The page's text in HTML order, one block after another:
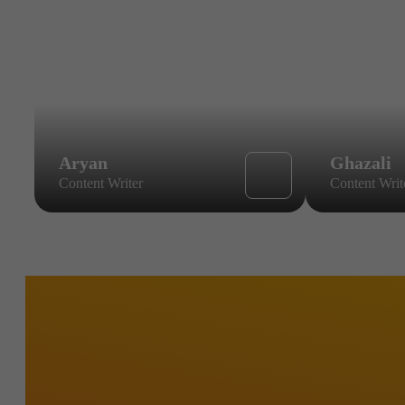
Aryan
Content Writer
Ghazali
Content